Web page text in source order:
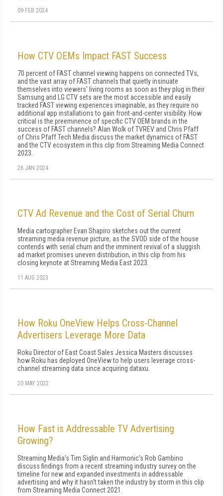
09 FEB 2024
How CTV OEMs Impact FAST Success
70 percent of FAST channel viewing happens on connected TVs,
and the vast array of FAST channels that quietly insinuate
themselves into viewers' living rooms as soon as they plug in their
Samsung and LG CTV sets are the most accessible and easily
tracked FAST viewing experiences imaginable, as they require no
additional app installations to gain front-and-center visibility. How
critical is the preeminence of specific CTV OEM brands in the
success of FAST channels? Alan Wolk of TVREV and Chris Pfaff
of Chris Pfaff Tech Media discuss the market dynamics of FAST
and the CTV ecosystem in this clip from Streaming Media Connect
2023.
26 JAN 2024
CTV Ad Revenue and the Cost of Serial Churn
Media cartographer Evan Shapiro sketches out the current
streaming media revenue picture, as the SVOD side of the house
contends with serial churn and the imminent revival of a sluggish
ad market promises uneven distribution, in this clip from his
closing keynote at Streaming Media East 2023.
11 AUG 2023
How Roku OneView Helps Cross-Channel
Advertisers Leverage More Data
Roku Director of East Coast Sales Jessica Masters discusses
how Roku has deployed OneView to help users leverage cross-
channel streaming data since acquiring dataxu.
20 MAY 2022
How Fast is Addressable TV Advertising
Growing?
Streaming Media's Tim Siglin and Harmonic's Rob Gambino
discuss findings from a recent streaming industry survey on the
timeline for new and expanded investments in addressable
advertising and why it hasn't taken the industry by storm in this clip
from Streaming Media Connect 2021.